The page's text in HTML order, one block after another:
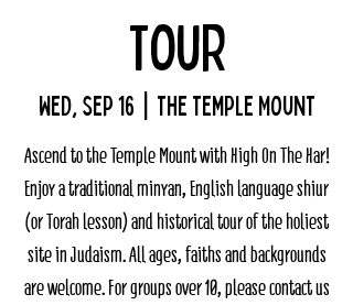
Tour
Wed, Sep 16 The Temple Mount
Ascend to the Temple Mount with High On The Har!
Enjoy a traditional minyan, English language shiur
(or Torah lesson) and historical tour of the holiest
site in Judaism. All ages, faiths and backgrounds
are welcome. For groups over 10, please contact us